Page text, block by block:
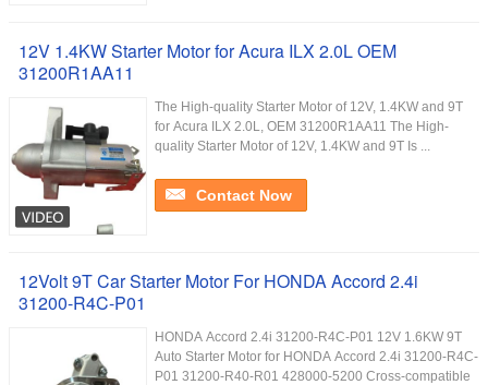
12V 1.4KW Starter Motor for Acura ILX 2.0L OEM
31200R1AA11
The High-quality Starter Motor of 12V, 1.4KW and 9T
for Acura ILX 2.0L, OEM 31200R1AA11 The High-
quality Starter Motor of 12V, 1.4KW and 9T Is ...
Contact Now
12Volt 9T Car Starter Motor For HONDA Accord 2.4i
31200-R4C-P01
HONDA Accord 2.4i 31200-R4C-P01 12V 1.6KW 9T
Auto Starter Motor for HONDA Accord 2.4i 31200-R4C-
P01 31200-R40-R01 428000-5200 Cross-compatible